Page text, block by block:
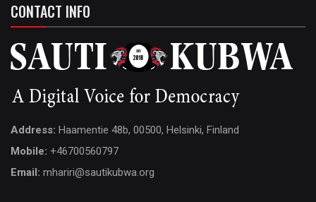
CONTACT INFO
Address: Haamentie 48b, 00500, Helsinki, Finland
Mobile: +46700560797
Email: mhariri@sautikubwa.org